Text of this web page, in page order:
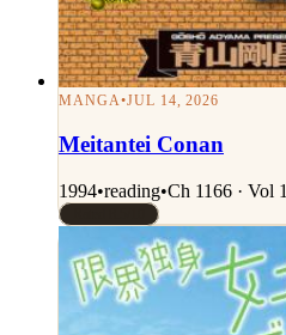
MANGA•JUL 14, 2026
Meitantei Conan
1994•reading•Ch 1166 · Vol 1